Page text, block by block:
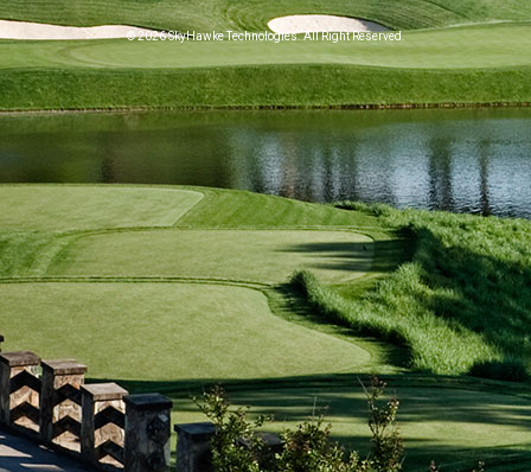
© 2026 SkyHawke Technologies. All Right Reserved.